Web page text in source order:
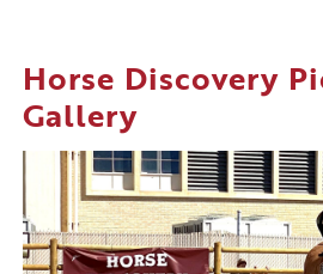
Horse Discovery
Gallery